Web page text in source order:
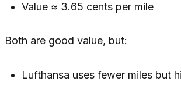
Value ≈ 3.65 cents per mile
Both are good value, but:
Lufthansa uses fewer miles but